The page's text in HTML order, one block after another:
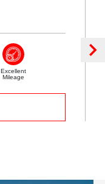
Excellent
Mileage